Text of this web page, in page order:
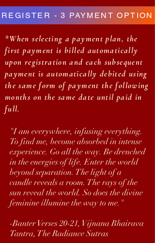
REGISTER - 3 PAYMENT OPTION
*When selecting a payment plan, the
first payment is billed automatically
upon registration and each subsequent
payment is automatically debited using
the same form of payment the following
months on the same date until paid in
full.
"I am everywhere, infusing everything.
To find me, become absorbed in intense
experience. Go all the way. Be drenched
in the energies of life. Enter the world
beyond separation. The light of a
candle reveals a room. The rays of the
sun reveal the world. So does the divine
feminine illumine the way to me."
-Banter Verses 20-21, Vijnana Bhairava
Tantra, The Radiance Sutras